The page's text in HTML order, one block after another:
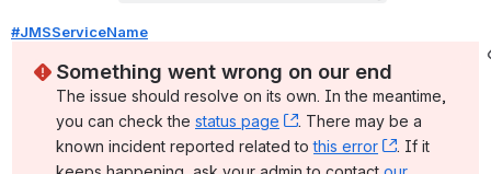
#JMSServiceName
Something went wrong on our end
The issue should resolve on its own. In the meantime,
you can check the status page , (opens new window)
. There may be a
known incident reported related to this error , (opens
. If it